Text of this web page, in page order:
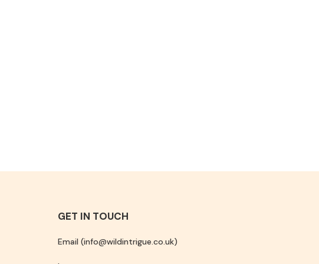
GET IN TOUCH
Email (info@wildintrigue.co.uk)